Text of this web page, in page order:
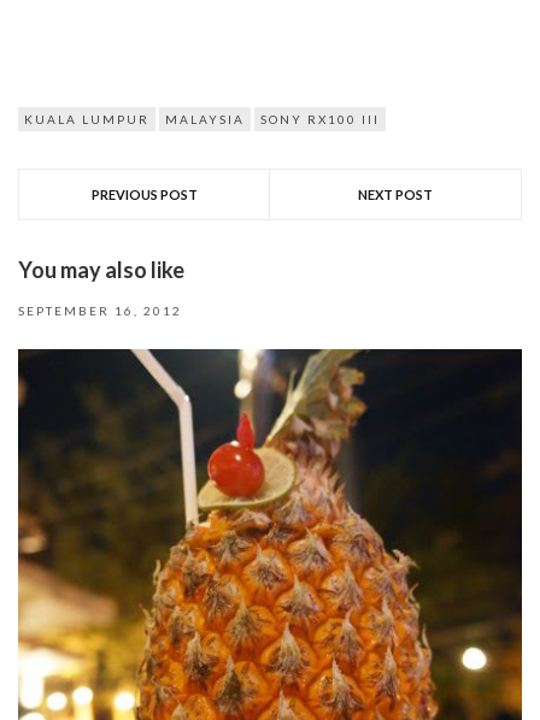
KUALA LUMPUR MALAYSIA SONY RX100 III
PREVIOUS POST NEXT POST
You may also like
SEPTEMBER 16, 2012